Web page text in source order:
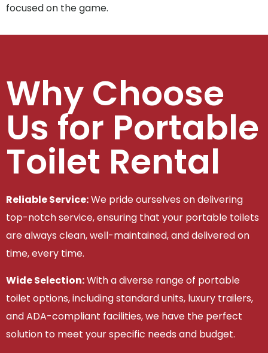
focused on the game.
Why Choose
Us for Portable
Toilet Rental
Reliable Service:We pride ourselves on delivering
top-notch service, ensuring that your portable toilets
are always clean, well-maintained, and delivered on
time, every time.
Wide Selection:With a diverse range of portable
toilet options, including standard units, luxury trailers,
and ADA-compliant facilities, we have the perfect
solution to meet your specific needs and budget.